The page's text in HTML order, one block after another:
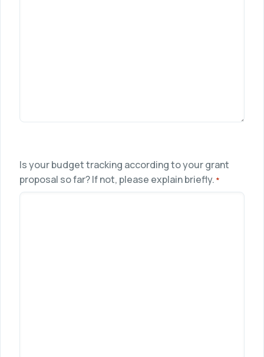
Is your budget tracking according to your grant
proposal so far? If not, please explain briefly. *